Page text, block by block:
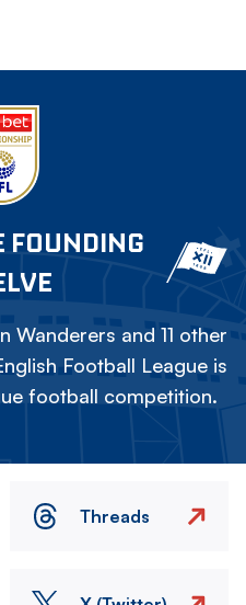
FOUNDING
Wanderers and 11 other
Football League is
football competition.
Threads